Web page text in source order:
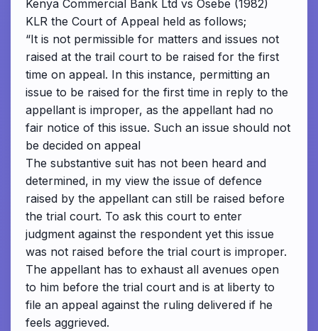
Kenya Commercial Bank Ltd vs Osebe (1982)
KLR the Court of Appeal held as follows;
“It is not permissible for matters and issues not
raised at the trail court to be raised for the first
time on appeal. In this instance, permitting an
issue to be raised for the first time in reply to the
appellant is improper, as the appellant had no
fair notice of this issue. Such an issue should not
be decided on appeal
The substantive suit has not been heard and
determined, in my view the issue of defence
raised by the appellant can still be raised before
the trial court. To ask this court to enter
judgment against the respondent yet this issue
was not raised before the trial court is improper.
The appellant has to exhaust all avenues open
to him before the trial court and is at liberty to
file an appeal against the ruling delivered if he
feels aggrieved.